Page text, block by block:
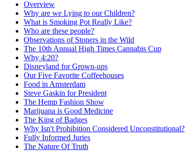
Overview
Why are we Lying to our Children?
What is Smoking Pot Really Like?
Who are these people?
Observations of Stoners in the Wild
The 10th Annual High Times Cannabis Cup
Why 4:20?
Disneyland for Grown-ups
Our Five Favorite Coffeehouses
Food in Amsterdam
Steve Gaskin for President
The Hemp Fashion Show
Marijuana is Good Medicine
The King of Badges
Why Isn't Prohibition Considered Unconstitutional?
Fully Informed Juries
The Nature Of Truth